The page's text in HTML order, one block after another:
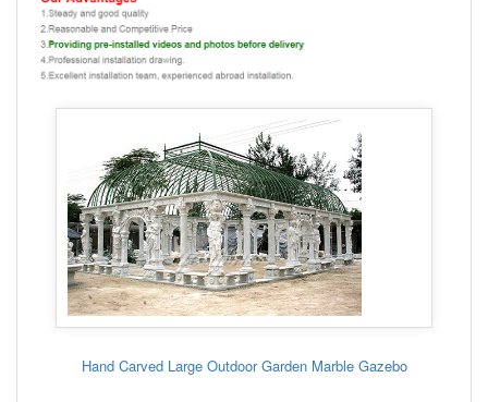
Hand Carved Large Outdoor Garden Marble Gazebo